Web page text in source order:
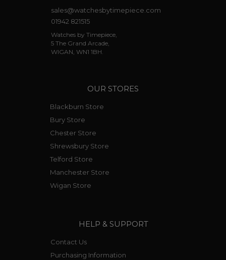
sales@watchesbytimepiece.com
01942 821515
Watches by Timepiece,
5 The Grand Arcade,
WIGAN, WN1 1BH.
OUR STORES
Blackburn Store
Bury Store
Chester Store
Shrewsbury Store
Telford Store
Manchester Store
Wigan Store
HELP & SUPPORT
Contact Us
Purchasing Information